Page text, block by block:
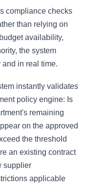
compliance checks
than relying on
availability,
the system
in real time.
instantly validates
policy engine: Is
remaining
on the approved
the threshold
an existing contract
supplier
applicable